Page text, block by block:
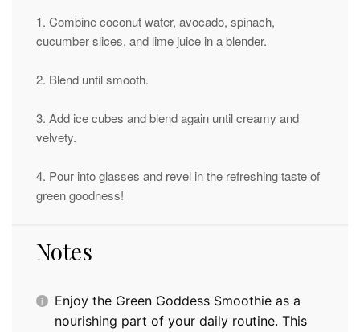
1. Combine coconut water, avocado, spinach,
cucumber slices, and lime juice in a blender.
2. Blend until smooth.
3. Add ice cubes and blend again until creamy and
velvety.
4. Pour into glasses and revel in the refreshing taste of
green goodness!
Notes
Enjoy the Green Goddess Smoothie as a
nourishing part of your daily routine. This